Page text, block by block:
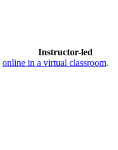
Instructor-led
online in a virtual classroom.